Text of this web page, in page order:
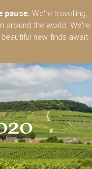
pause. We're travelling,
around the world. We're
new finds await.